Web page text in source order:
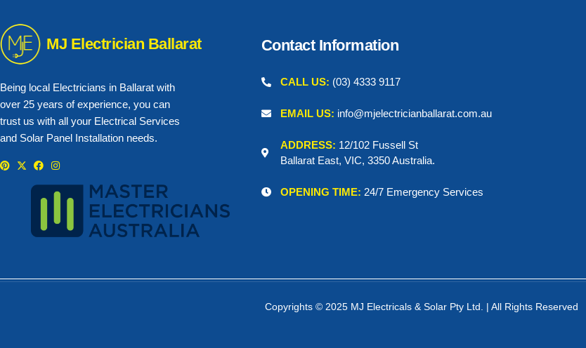
MJ Electrician Ballarat
Being local Electricians in Ballarat with
over 25 years of experience, you can
trust us with all your Electrical Services
and Solar Panel Installation needs.
P
i
X
F
a
c
k
I
s
t
r
Contact Information
CALL US: (03) 4333 9117
EMAIL US: info@mjelectricianballarat.com.au
ADDRESS: 12/102 Fussell St
Ballarat East, VIC, 3350 Australia.
OPENING TIME: 24/7 Emergency Services
Copyrights © 2025 MJ Electricals & Solar Pty Ltd. | All Rights Reserved